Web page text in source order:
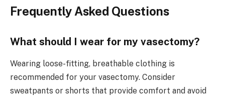
Frequently Asked Questions
What should I wear for my vasectomy?
Wearing loose-fitting, breathable clothing is
recommended for your vasectomy. Consider
sweatpants or shorts that provide comfort and avoid